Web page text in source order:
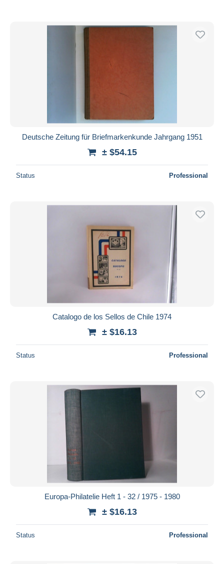
Deutsche Zeitung für Briefmarkenkunde Jahrgang 1951
± $54.15
Status Professional
Catalogo de los Sellos de Chile 1974
± $16.13
Status Professional
Europa-Philatelie Heft 1 - 32 / 1975 - 1980
± $16.13
Status Professional